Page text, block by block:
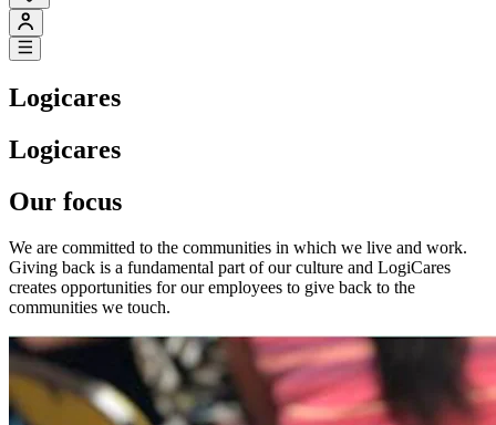
Logicares
Logicares
Our focus
We are committed to the communities in which we live and work.
Giving back is a fundamental part of our culture and LogiCares
creates opportunities for our employees to give back to the
communities we touch.